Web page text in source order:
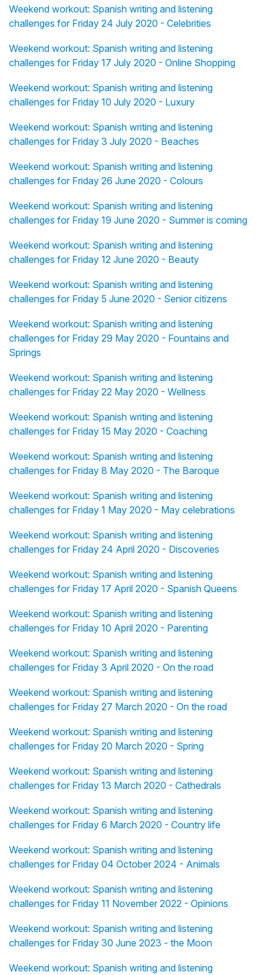
Weekend workout: Spanish writing and listening
challenges for Friday 24 July 2020 - Celebrities
Weekend workout: Spanish writing and listening
challenges for Friday 17 July 2020 - Online Shopping
Weekend workout: Spanish writing and listening
challenges for Friday 10 July 2020 - Luxury
Weekend workout: Spanish writing and listening
challenges for Friday 3 July 2020 - Beaches
Weekend workout: Spanish writing and listening
challenges for Friday 26 June 2020 - Colours
Weekend workout: Spanish writing and listening
challenges for Friday 19 June 2020 - Summer is coming
Weekend workout: Spanish writing and listening
challenges for Friday 12 June 2020 - Beauty
Weekend workout: Spanish writing and listening
challenges for Friday 5 June 2020 - Senior citizens
Weekend workout: Spanish writing and listening
challenges for Friday 29 May 2020 - Fountains and
Springs
Weekend workout: Spanish writing and listening
challenges for Friday 22 May 2020 - Wellness
Weekend workout: Spanish writing and listening
challenges for Friday 15 May 2020 - Coaching
Weekend workout: Spanish writing and listening
challenges for Friday 8 May 2020 - The Baroque
Weekend workout: Spanish writing and listening
challenges for Friday 1 May 2020 - May celebrations
Weekend workout: Spanish writing and listening
challenges for Friday 24 April 2020 - Discoveries
Weekend workout: Spanish writing and listening
challenges for Friday 17 April 2020 - Spanish Queens
Weekend workout: Spanish writing and listening
challenges for Friday 10 April 2020 - Parenting
Weekend workout: Spanish writing and listening
challenges for Friday 3 April 2020 - On the road
Weekend workout: Spanish writing and listening
challenges for Friday 27 March 2020 - On the road
Weekend workout: Spanish writing and listening
challenges for Friday 20 March 2020 - Spring
Weekend workout: Spanish writing and listening
challenges for Friday 13 March 2020 - Cathedrals
Weekend workout: Spanish writing and listening
challenges for Friday 6 March 2020 - Country life
Weekend workout: Spanish writing and listening
challenges for Friday 04 October 2024 - Animals
Weekend workout: Spanish writing and listening
challenges for Friday 11 November 2022 - Opinions
Weekend workout: Spanish writing and listening
challenges for Friday 30 June 2023 - the Moon
Weekend workout: Spanish writing and listening